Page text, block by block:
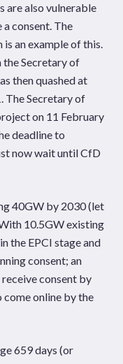
are also vulnerable
consent. The
an example of this.
theSecretary of
then quashed at
TheSecretary of
on 11 February
deadline to
now wait until CfD
40GW by 2030 (let
10.5GW existing
the EPCI stage and
consent; an
consent by
online by the
659 days (or